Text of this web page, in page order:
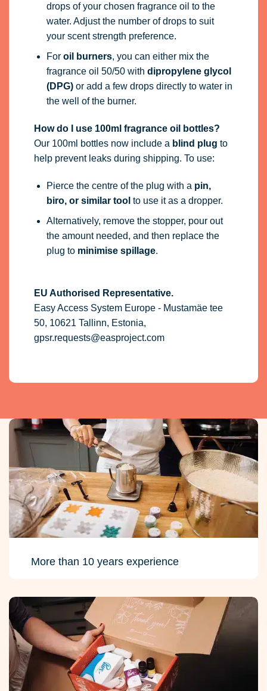
drops of your chosen fragrance oil to the
water. Adjust the number of drops to suit
your scent strength preference.
For oil burners, you can either mix the
fragrance oil 50/50 with dipropylene glycol
(DPG)or add a few drops directly to water in
the well of the burner.
How do I use 100ml fragrance oil bottles?
Our 100ml bottles now include a blind plug to
help prevent leaks during shipping. To use:
Pierce the centre of the plug with a pin,
biro, or similar tool to use it as a dropper.
Alternatively, remove the stopper, pour out
the amount needed, and then replace the
plug to minimise spillage.
EU Authorised Representative.
Easy Access System Europe - Mustamäe tee
50, 10621 Tallinn, Estonia,
gpsr.requests@easproject.com
More than 10 years experience